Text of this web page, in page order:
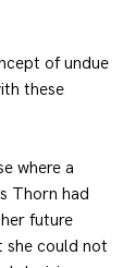
of undue
these
where a
Thorn had
future
she could not